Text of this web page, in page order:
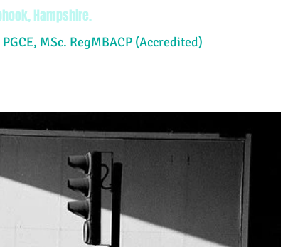
Hampshire.
MSc. RegMBACP (Accredited)